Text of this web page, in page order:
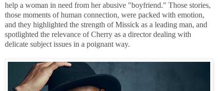
help a woman in need from her abusive "boyfriend." Those stories,
those moments of human connection, were packed with emotion,
and they highlighted the strength of Missick as a leading man, and
spotlighted the relevance of Cherry as a director dealing with
delicate subject issues in a poignant way.